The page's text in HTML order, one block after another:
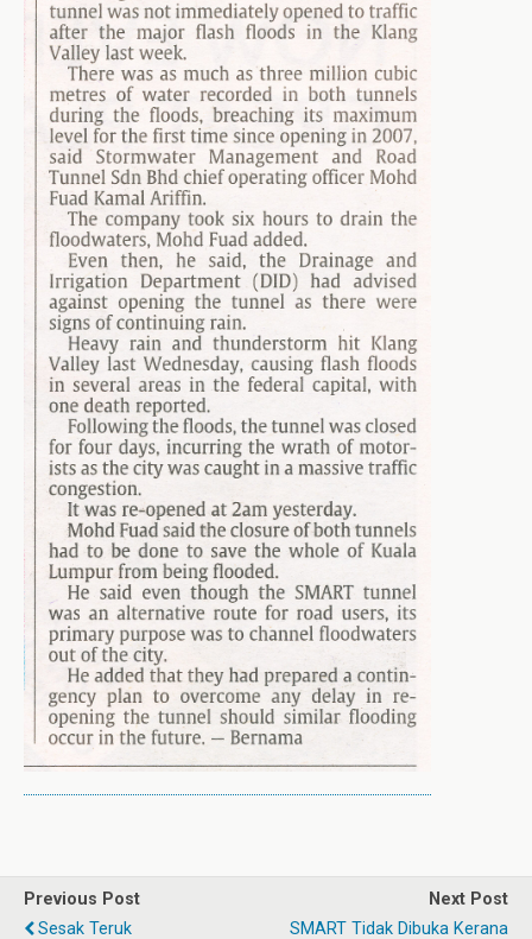
Previous Post
Sesak Teruk
Next Post
SMART Tidak Dibuka Kerana